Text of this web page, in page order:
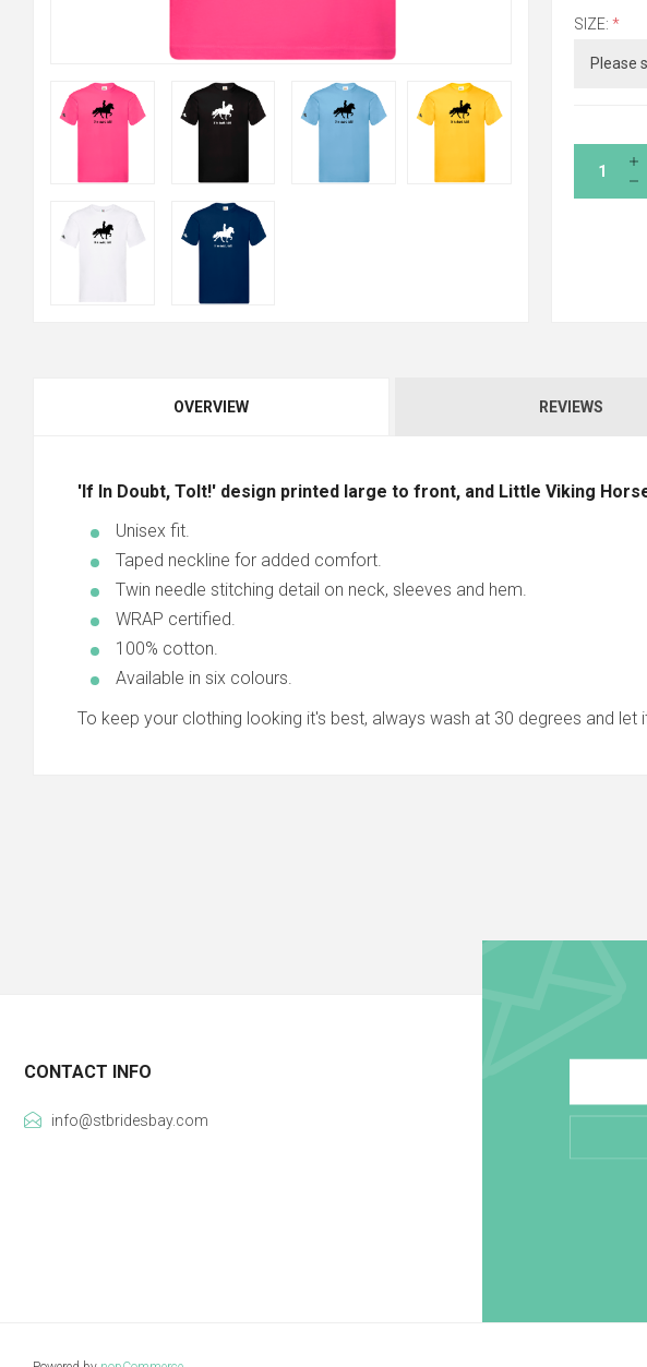
SIZE: *
OVERVIEW REVIEWS
'If In Doubt, Tolt!' design printed large to front, and Little Viking
Unisex fit.
Taped neckline for added comfort.
Twin needle stitching detail on neck, sleeves and hem.
WRAP certified.
100% cotton.
Available in six colours.
To keep your clothing looking it's best, always wash at 30 degrees and
CONTACT INFO
info@stbridesbay.com